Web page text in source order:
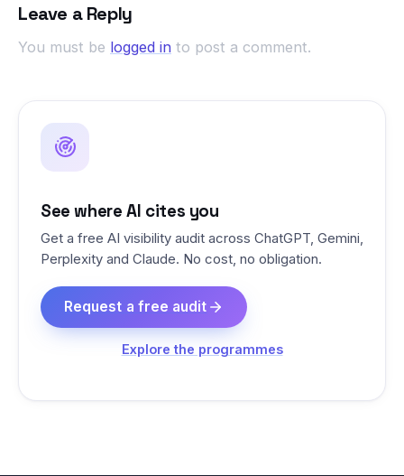
Leave a Reply
You must be logged in to post a comment.
See where AI cites you
Get a free AI visibility audit across ChatGPT, Gemini,
Perplexity and Claude. No cost, no obligation.
Request a free audit
Explore the programmes